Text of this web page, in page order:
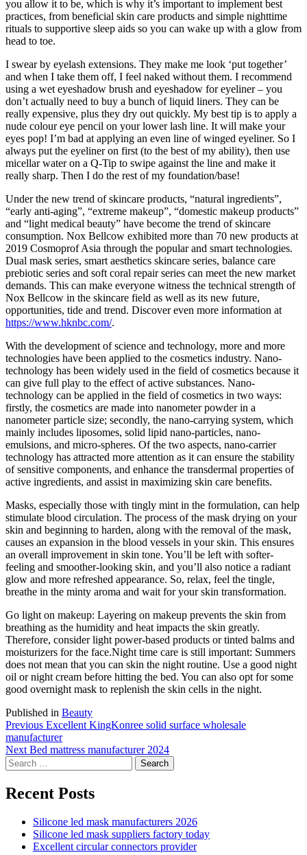
you allow it to be, which is why it’s important to implement best
practices, from beneficial skin care products and simple nighttime
rituals to supportive sleep aids so you can wake up with a glow from
head to toe.
I swear by eyelash extensions. They make me look ‘put together’
and when I take them off, I feel naked without them. I recommend
using a wet eyeshadow brush and eyeshadow for eyeliner – you
don’t actually need to buy a bunch of liquid liners. They can be
really expensive, plus they dry out quickly. My best tip is to apply a
nude colour eye pencil on your lower lash line. It will make your
eyes pop! I’m bad at applying an even line of winged eyeliner. So I
always put the eyeliner on first (to the best of my ability), then use
micellar water on a Q-Tip to swipe against the line and make it
really sharp. Then I do the rest of my foundation/base!
Under the new trend of skincare products, “natural ingredients”,
“early anti-aging”, “extreme makeup”, “domestic makeup products”
and “light medical beauty” have become the trend of skincare
consumption. Nox Bellcow exhibited more than 70 new products at
2019 Cosmoprof Asia through the popular and smart technologies.
Dual mask series, smart aesthetics skincare series, balance care
prebiotic series and soft coral repair series can meet the new market
demands. This can make everyone witness the technical strength of
Nox Bellcow in the skincare field as well as its new future,
opportunities, tide and trend. Discover even more information at
https://www.hknbc.com/.
With the development of science and technology, more and more
technologies have been applied to the cosmetics industry. Nano-
technology has been widely used in the field of cosmetics because it
can give full play to the effect of active substances. Nano-
technology can be applied in the field of cosmetics in two ways:
firstly, the cosmetics are made into nanometer powder in a
nanometer particle size; secondly, the nano-carrying system, which
mainly includes liposomes, solid lipid nano-particles, nano-
emulsions, and micro-spheres. Of the two aspects, nano-carrier
technology has attracted more attention as it can ensure the stability
of sensitive components, and enhance the transdermal properties of
active ingredients, and assist in maximizing skin care benefits.
Masks, especially those with tingly mint in the formulation, can help
stimulate blood circulation. The process of the mask drying on your
skin and beginning to harden, along with the removal of the mask,
causes an expansion in the blood vessels in your skin. This ensures
an overall improvement in skin tone. You’ll be left with softer-
feeling and smoother-looking skin, and you’ll also notice a radiant
glow and more refreshed appearance. So, relax, feel the tingle,
breathe in the minty aroma and wait for your skin transformation.
Go light on makeup: Layering on makeup prevents the skin from
breathing as the humidity and heat impacts the skin greatly.
Therefore, consider light power-based products or tinted balms and
moisturizers for the face.Night time care is still important: Summers
does not mean that you can skin the night routine. Use a good night
oil or night cream before hitting the bed. You can also opt for some
good overnight mask to replenish the skin cells in the night.
Published in Beauty
Post
navigation
Previous Previous
post:
Excellent KingKonree solid surface wholesale
manufacturer
Next Next
post:
Bed mattress manufacturer 2024
Search
for:
Recent Posts
Silicone led mask manufacturers 2026
Silicone led mask suppliers factory today
Excellent circular connectors provider